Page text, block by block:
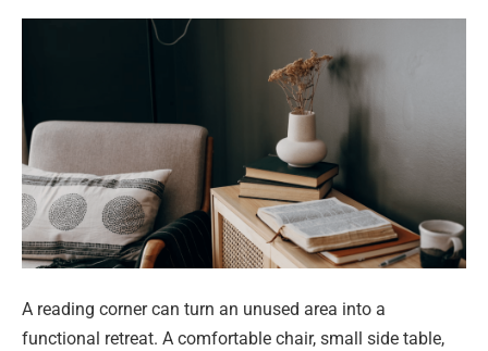
A reading corner can turn an unused area into a
functional retreat. A comfortable chair, small side table,